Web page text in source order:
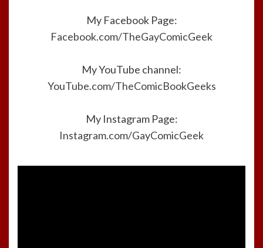
My Facebook Page:
Facebook.com/TheGayComicGeek
My YouTube channel:
YouTube.com/TheComicBookGeeks
My Instagram Page:
Instagram.com/GayComicGeek